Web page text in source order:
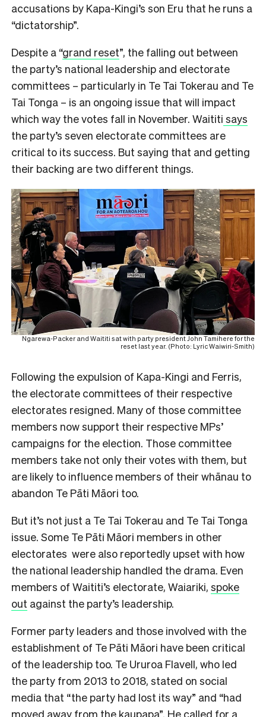
accusations by Kapa-Kingi’s son Eru that he runs a
“dictatorship”.
Despite a “grand reset”, the falling out between
the party’s national leadership and electorate
committees – particularly in Te Tai Tokerau and Te
Tai Tonga – is an ongoing issue that will impact
which way the votes fall in November. Waititi says
the party’s seven electorate committees are
critical to its success. But saying that and getting
their backing are two different things.
Ngarewa-Packer and Waititi sat with party president John Tamihere for the
reset last year. (Photo: Lyric Waiwiri-Smith)
Following the expulsion of Kapa-Kingi and Ferris,
the electorate committees of their respective
electorates resigned. Many of those committee
members now support their respective MPs’
campaigns for the election. Those committee
members take not only their votes with them, but
are likely to influence members of their whānau to
abandon Te Pāti Māori too.
But it’s not just a Te Tai Tokerau and Te Tai Tonga
issue. Some Te Pāti Māori members in other
electorates were also reportedly upset with how
the national leadership handled the drama. Even
members of Waititi’s electorate, Waiariki, spoke
out against the party’s leadership.
Former party leaders and those involved with the
establishment of Te Pāti Māori have been critical
of the leadership too. Te Ururoa Flavell, who led
the party from 2013 to 2018, stated on social
media that “the party had lost its way” and “had
moved away from the kaupapa”. He called for a